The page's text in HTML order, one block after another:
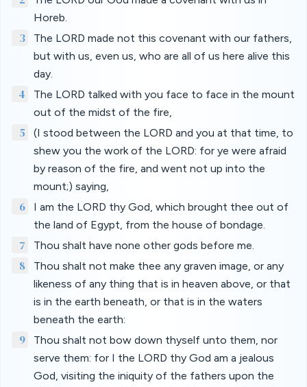
Horeb.
3
The LORD made not this covenant with our fathers,
but with us, even us, who are all of us here alive this
day.
4
The LORD talked with you face to face in the mount
out of the midst of the fire,
5
(I stood between the LORD and you at that time, to
shew you the work of the LORD: for ye were afraid
by reason of the fire, and went not up into the
mount;) saying,
6
I am the LORD thy God, which brought thee out of
the land of Egypt, from the house of bondage.
7 Thou shalt have none other gods before me.
8
Thou shalt not make thee any graven image, or any
likeness of any thing that is in heaven above, or that
is in the earth beneath, or that is in the waters
beneath the earth:
9
Thou shalt not bow down thyself unto them, nor
serve them: for I the LORD thy God am a jealous
God, visiting the iniquity of the fathers upon the